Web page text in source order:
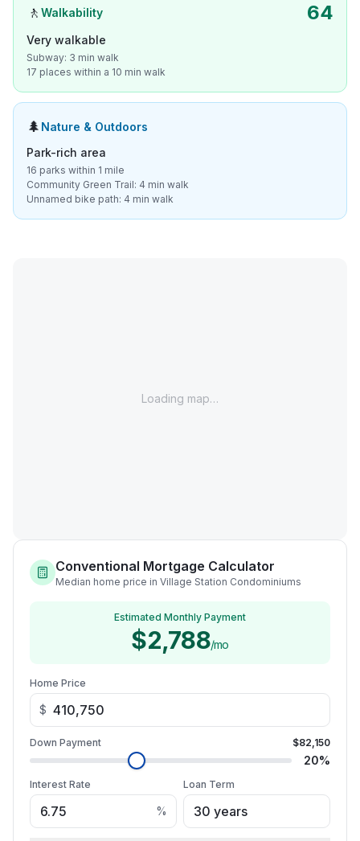
🚶 Walkability 64
Very walkable
Subway: 3 min walk
17 places within a 10 min walk
🌲 Nature & Outdoors
Park-rich area
16 parks within 1 mile
Community Green Trail: 4 min walk
Unnamed bike path: 4 min walk
Loading map…
Conventional Mortgage Calculator
Median home price in Village Station Condominiums
Estimated Monthly Payment
$2,788/mo
Home Price
$
Down Payment $82,150
20%
Interest Rate
%
Loan Term